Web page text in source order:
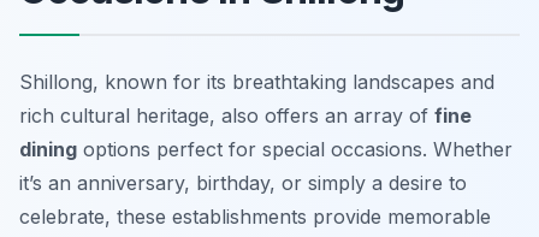
Shillong, known for its breathtaking landscapes and
rich cultural heritage, also offers an array of fine
dining options perfect for special occasions. Whether
it’s an anniversary, birthday, or simply a desire to
celebrate, these establishments provide memorable